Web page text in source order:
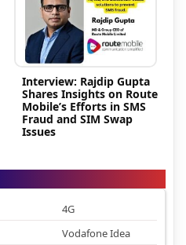
Interview: Rajdip Gupta
Shares Insights on Route
Mobile’s Efforts in SMS
Fraud and SIM Swap
Issues
4G
Vodafone Idea